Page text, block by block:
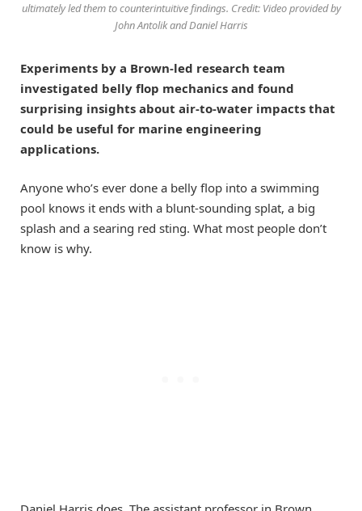
ultimately led them to counterintuitive findings. Credit: Video provided by
John Antolik and Daniel Harris
Experiments by a Brown-led research team
investigated belly flop mechanics and found
surprising insights about air-to-water impacts that
could be useful for marine engineering
applications.
Anyone who’s ever done a belly flop into a swimming
pool knows it ends with a blunt-sounding splat, a big
splash and a searing red sting. What most people don’t
know is why.